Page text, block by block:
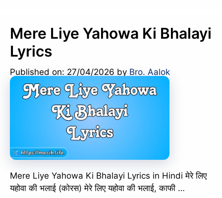
Mere Liye Yahowa Ki Bhalayi
Lyrics
Published on: 27/04/2026 by Bro. Aalok
Mere Liye Yahowa Ki Bhalayi Lyrics in Hindi मेरे लिए
यहोवा की भलाई (कोरस) मेरे लिए यहोवा की भलाई, काफी …